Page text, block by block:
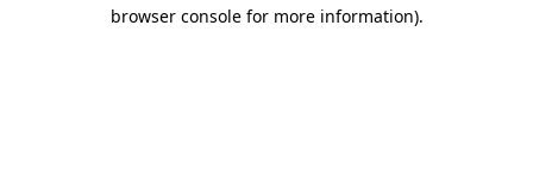
browser console for more information).